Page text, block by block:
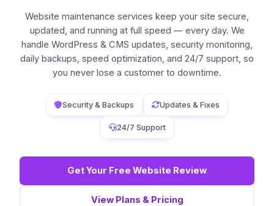
Website maintenance services keep your site secure,
updated, and running at full speed — every day. We
handle WordPress & CMS updates, security monitoring,
daily backups, speed optimization, and 24/7 support, so
you never lose a customer to downtime.
Security & Backups Updates & Fixes
24/7 Support
Get Your Free Website Review
View Plans & Pricing